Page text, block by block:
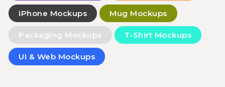
iPhone Mockups Mug Mockups
Packaging Mockups T-Shirt Mockups
UI & Web Mockups